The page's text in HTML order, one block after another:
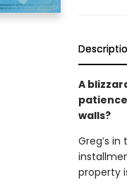
A
walls?
Greg’s
property